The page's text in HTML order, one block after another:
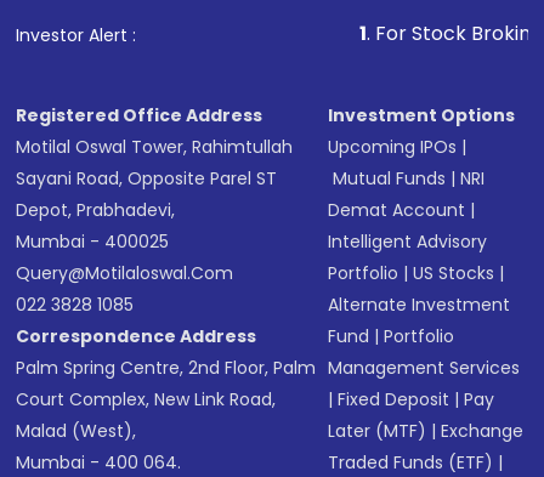
Investor Alert : . For Stock Broking,
Registered Office Address
Motilal Oswal Tower, Rahimtullah
Sayani Road, Opposite Parel ST
Depot, Prabhadevi,
Mumbai - 400025
Query@motilaloswal.com
022 3828 1085
Correspondence Address
Palm Spring Centre, 2nd Floor, Palm
Court Complex, New Link Road,
Malad (West),
Mumbai - 400 064.
Investment Options
Upcoming IPOs |
Mutual Funds |NRI
Demat Account |
Intelligent Advisory
Portfolio |US Stocks |
Alternate Investment
Fund |Portfolio
Management Services
|Fixed Deposit |Pay
Later (MTF) |Exchange
Traded Funds (ETF) |